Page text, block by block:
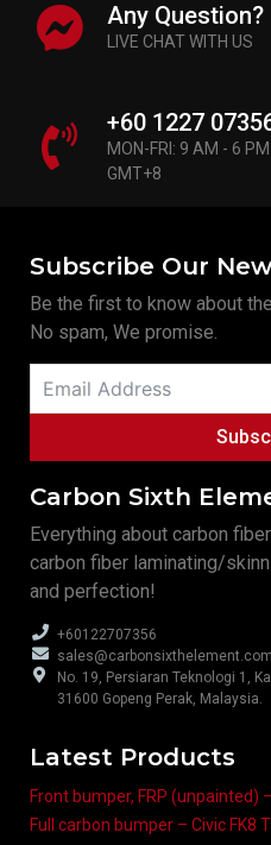
Any Question?
LIVE CHAT WITH US
+60 1227
MON-FRI: 9 AM - 6 PM
GMT+8
Carbon Sixth
Everything about carbon
carbon fiber laminating/
and perfection!
+60122707356
sales@carbonsixthelement.com
No. 19, Persiaran Teknologi 1,
31600 Gopeng Perak, Malaysia.
Latest Products
Front bumper, FRP (unpainted)
Full carbon bumper – Civic FK8
Subscribe Our
Be the first to know about
No spam, We promise.